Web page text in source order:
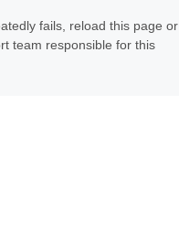
fails, reload this page or
team responsible for this